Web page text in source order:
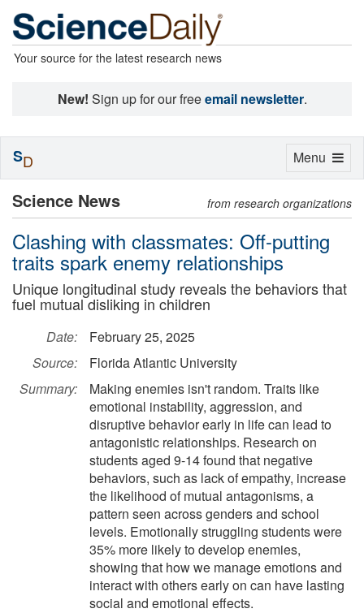
Your source for the latest research news
New! Sign up for our freeemail newsletter.
Science News from research organizations
Clashing with classmates: Off-putting
traits spark enemy relationships
Unique longitudinal study reveals the behaviors that
fuel mutual disliking in children
Date:
February 25, 2025
Source:
Florida Atlantic University
Summary:
Making enemies isn't random. Traits like
emotional instability, aggression, and
disruptive behavior early in life can lead to
antagonistic relationships. Research on
students aged 9-14 found that negative
behaviors, such as lack of empathy, increase
the likelihood of mutual antagonisms, a
pattern seen across genders and school
levels. Emotionally struggling students were
35% more likely to develop enemies,
showing that how we manage emotions and
interact with others early on can have lasting
social and emotional effects.
Toggle
Menu
SD